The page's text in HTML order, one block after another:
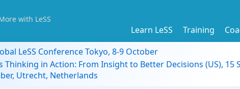
with LeSS
Learn LeSS Training
LeSS Conference Tokyo, 8-9 October
Thinking in Action: From Insight to Better Decisions (US), 15
Utrecht, Netherlands